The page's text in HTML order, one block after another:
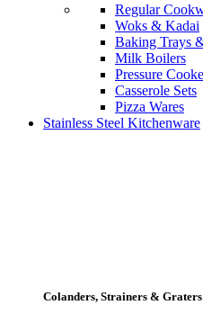
Regular
Woks & Kadai
Baking Trays
Milk Boilers
Pressure
Casserole Sets
Pizza Wares
Stainless Steel Kitchenware
Colanders, Strainers & Graters